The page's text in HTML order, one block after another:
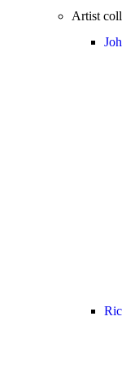
Artist